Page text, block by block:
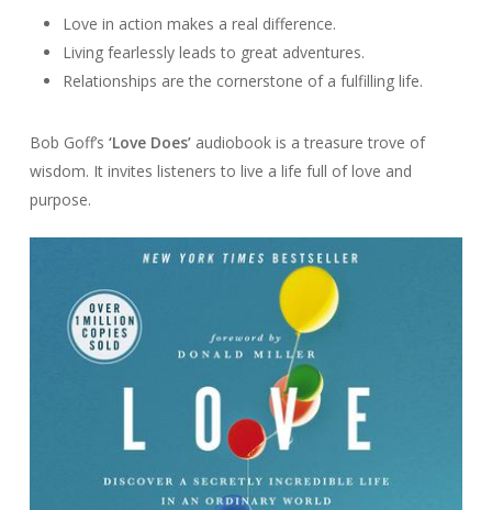
Love in action makes a real difference.
Living fearlessly leads to great adventures.
Relationships are the cornerstone of a fulfilling life.
Bob Goff’s ‘Love Does’audiobook is a treasure trove of
wisdom. It invites listeners to live a life full of love and
purpose.